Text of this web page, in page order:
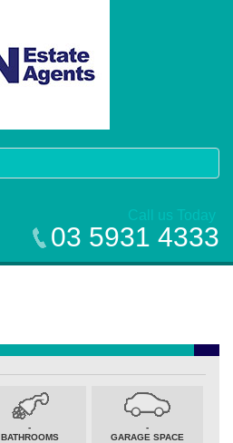
navigation
Call us Today
03 5931 4333
-
BATHROOMS
-
GARAGE SPACE